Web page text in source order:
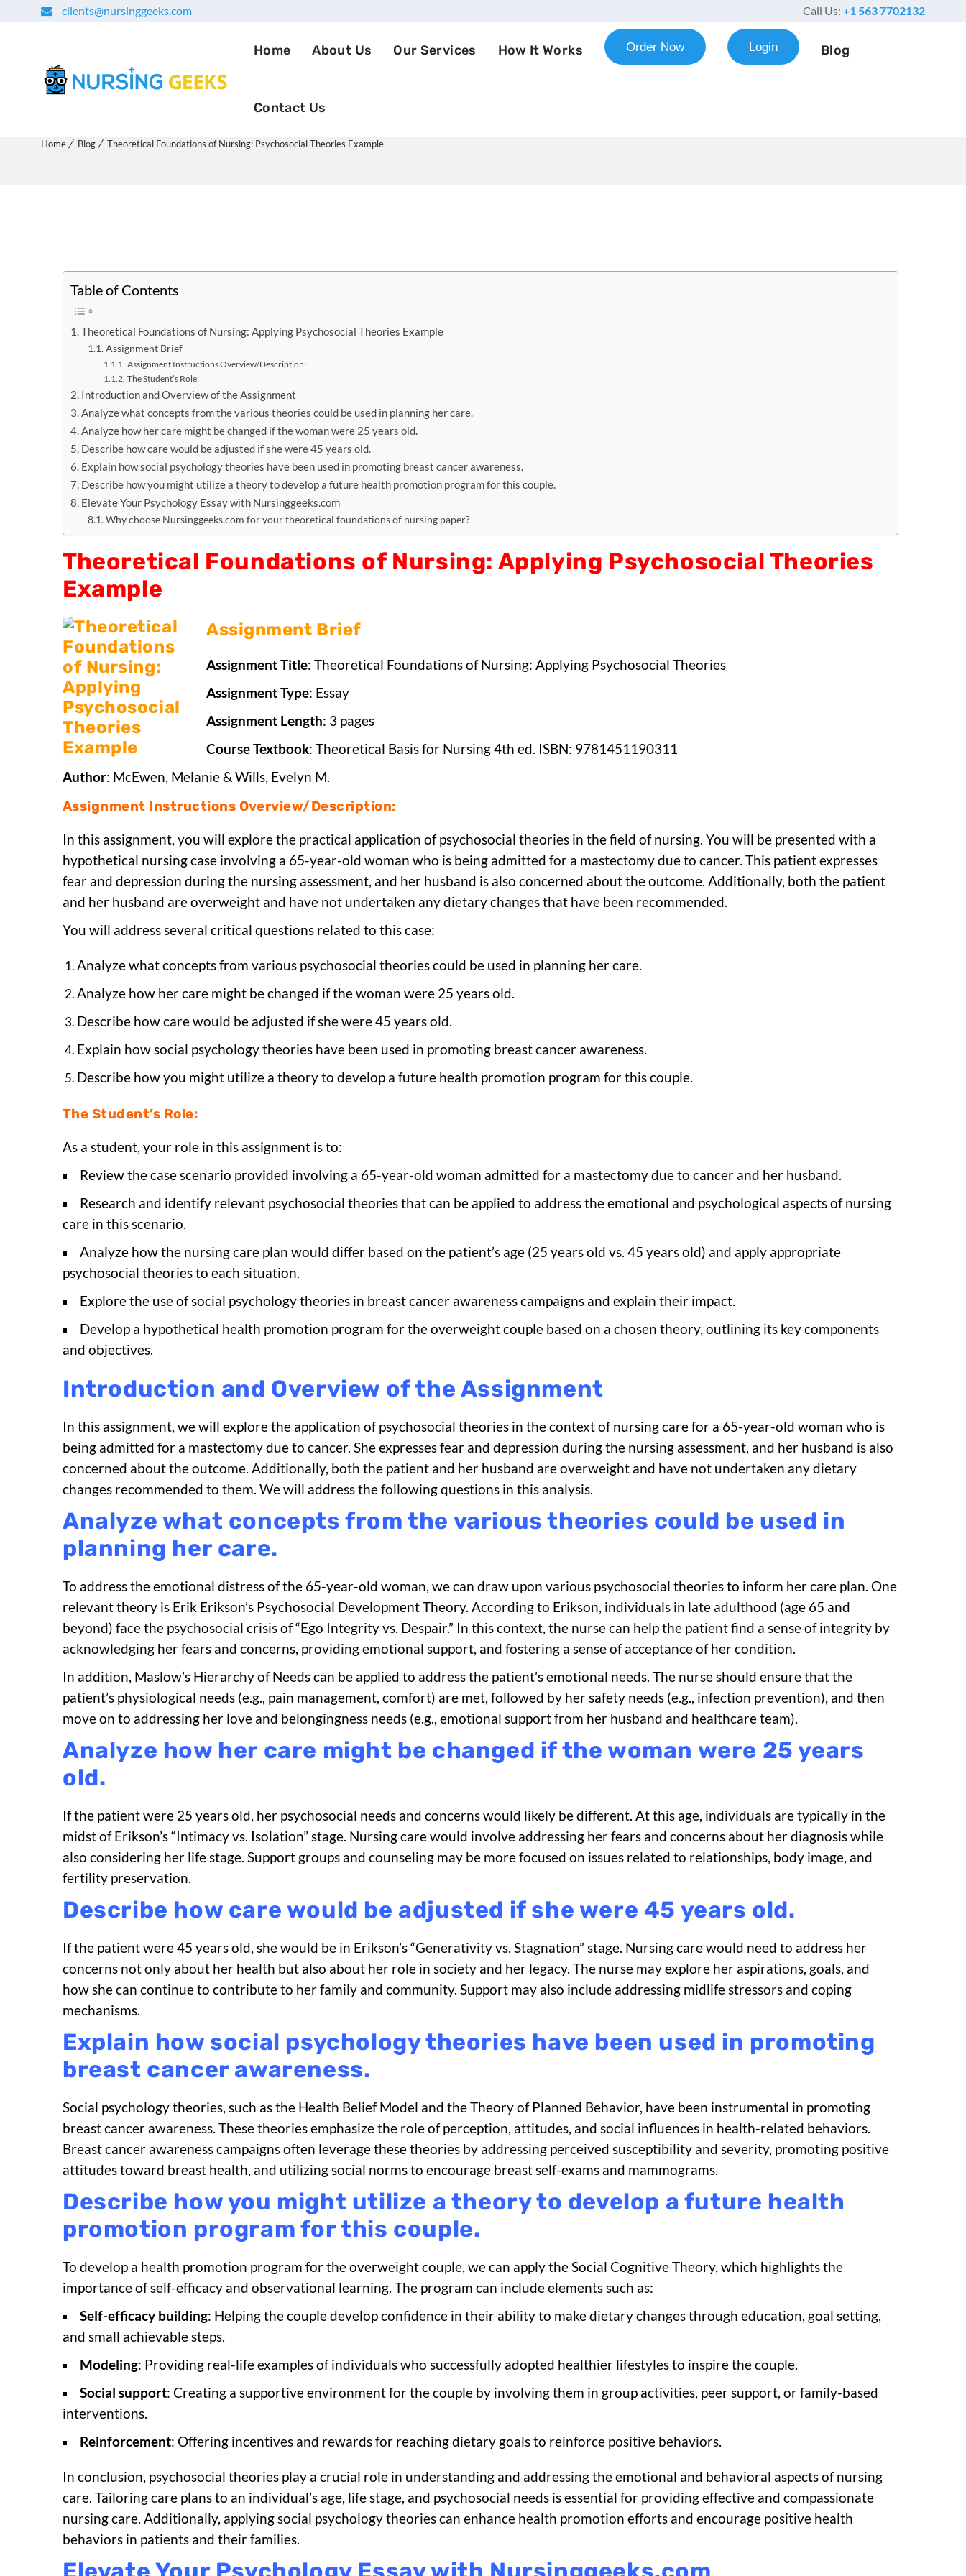
clients@nursinggeeks.com Call Us: +1 563 7702132
Home About Us Our Services How It Works Order Now Login Blog
Contact Us
Theoretical Foundations of Nursing: Psychosocial Theories Example
Home Blog Theoretical Foundations of Nursing: Psychosocial Theories Example
Table of Contents
Theoretical Foundations of Nursing: Applying Psychosocial Theories Example
Assignment Brief
Assignment Instructions Overview/Description:
The Student’s Role:
Introduction and Overview of the Assignment
Analyze what concepts from the various theories could be used in planning her care.
Analyze how her care might be changed if the woman were 25 years old.
Describe how care would be adjusted if she were 45 years old.
Explain how social psychology theories have been used in promoting breast cancer awareness.
Describe how you might utilize a theory to develop a future health promotion program for this couple.
Elevate Your Psychology Essay with Nursinggeeks.com
Why choose Nursinggeeks.com for your theoretical foundations of nursing paper?
Theoretical Foundations of Nursing: Applying Psychosocial Theories
Example
Assignment Brief
Assignment Title: Theoretical Foundations of Nursing: Applying Psychosocial Theories
Assignment Type: Essay
Assignment Length: 3 pages
Course Textbook: Theoretical Basis for Nursing 4th ed. ISBN: 9781451190311
Author: McEwen, Melanie & Wills, Evelyn M.
Assignment Instructions Overview/Description:
In this assignment, you will explore the practical application of psychosocial theories in the field of nursing. You will be presented with a
hypothetical nursing case involving a 65-year-old woman who is being admitted for a mastectomy due to cancer. This patient expresses
fear and depression during the nursing assessment, and her husband is also concerned about the outcome. Additionally, both the patient
and her husband are overweight and have not undertaken any dietary changes that have been recommended.
You will address several critical questions related to this case:
Analyze what concepts from various psychosocial theories could be used in planning her care.
Analyze how her care might be changed if the woman were 25 years old.
Describe how care would be adjusted if she were 45 years old.
Explain how social psychology theories have been used in promoting breast cancer awareness.
Describe how you might utilize a theory to develop a future health promotion program for this couple.
The Student’s Role:
As a student, your role in this assignment is to:
Review the case scenario provided involving a 65-year-old woman admitted for a mastectomy due to cancer and her husband.
Research and identify relevant psychosocial theories that can be applied to address the emotional and psychological aspects of nursing
care in this scenario.
Analyze how the nursing care plan would differ based on the patient’s age (25 years old vs. 45 years old) and apply appropriate
psychosocial theories to each situation.
Explore the use of social psychology theories in breast cancer awareness campaigns and explain their impact.
Develop a hypothetical health promotion program for the overweight couple based on a chosen theory, outlining its key components
and objectives.
Introduction and Overview of the Assignment
In this assignment, we will explore the application of psychosocial theories in the context of nursing care for a 65-year-old woman who is
being admitted for a mastectomy due to cancer. She expresses fear and depression during the nursing assessment, and her husband is also
concerned about the outcome. Additionally, both the patient and her husband are overweight and have not undertaken any dietary
changes recommended to them. We will address the following questions in this analysis.
Analyze what concepts from the various theories could be used in
planning her care.
To address the emotional distress of the 65-year-old woman, we can draw upon various psychosocial theories to inform her care plan. One
relevant theory is Erik Erikson’s Psychosocial Development Theory. According to Erikson, individuals in late adulthood (age 65 and
beyond) face the psychosocial crisis of “Ego Integrity vs. Despair.” In this context, the nurse can help the patient find a sense of integrity by
acknowledging her fears and concerns, providing emotional support, and fostering a sense of acceptance of her condition.
In addition, Maslow’s Hierarchy of Needs can be applied to address the patient’s emotional needs. The nurse should ensure that the
patient’s physiological needs (e.g., pain management, comfort) are met, followed by her safety needs (e.g., infection prevention), and then
move on to addressing her love and belongingness needs (e.g., emotional support from her husband and healthcare team).
Analyze how her care might be changed if the woman were 25 years
old.
If the patient were 25 years old, her psychosocial needs and concerns would likely be different. At this age, individuals are typically in the
midst of Erikson’s “Intimacy vs. Isolation” stage. Nursing care would involve addressing her fears and concerns about her diagnosis while
also considering her life stage. Support groups and counseling may be more focused on issues related to relationships, body image, and
fertility preservation.
Describe how care would be adjusted if she were 45 years old.
If the patient were 45 years old, she would be in Erikson’s “Generativity vs. Stagnation” stage. Nursing care would need to address her
concerns not only about her health but also about her role in society and her legacy. The nurse may explore her aspirations, goals, and
how she can continue to contribute to her family and community. Support may also include addressing midlife stressors and coping
mechanisms.
Explain how social psychology theories have been used in promoting
breast cancer awareness.
Social psychology theories, such as the Health Belief Model and the Theory of Planned Behavior, have been instrumental in promoting
breast cancer awareness. These theories emphasize the role of perception, attitudes, and social influences in health-related behaviors.
Breast cancer awareness campaigns often leverage these theories by addressing perceived susceptibility and severity, promoting positive
attitudes toward breast health, and utilizing social norms to encourage breast self-exams and mammograms.
Describe how you might utilize a theory to develop a future health
promotion program for this couple.
To develop a health promotion program for the overweight couple, we can apply the Social Cognitive Theory, which highlights the
importance of self-efficacy and observational learning. The program can include elements such as:
Self-efficacy building: Helping the couple develop confidence in their ability to make dietary changes through education, goal setting,
and small achievable steps.
Modeling: Providing real-life examples of individuals who successfully adopted healthier lifestyles to inspire the couple.
Social support: Creating a supportive environment for the couple by involving them in group activities, peer support, or family-based
interventions.
Reinforcement: Offering incentives and rewards for reaching dietary goals to reinforce positive behaviors.
In conclusion, psychosocial theories play a crucial role in understanding and addressing the emotional and behavioral aspects of nursing
care. Tailoring care plans to an individual’s age, life stage, and psychosocial needs is essential for providing effective and compassionate
nursing care. Additionally, applying social psychology theories can enhance health promotion efforts and encourage positive health
behaviors in patients and their families.